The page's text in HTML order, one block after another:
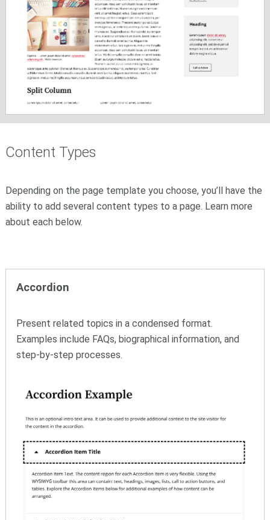
Content Types
Depending on the page template you choose, you’ll have the
ability to add several content types to a page. Learn more
about each below.
Accordion
Present related topics in a condensed format.
Examples include FAQs, biographical information, and
step-by-step processes.